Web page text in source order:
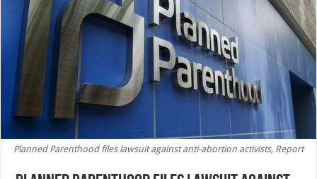
Planned Parenthood files lawsuit against anti-abortion activists, Report